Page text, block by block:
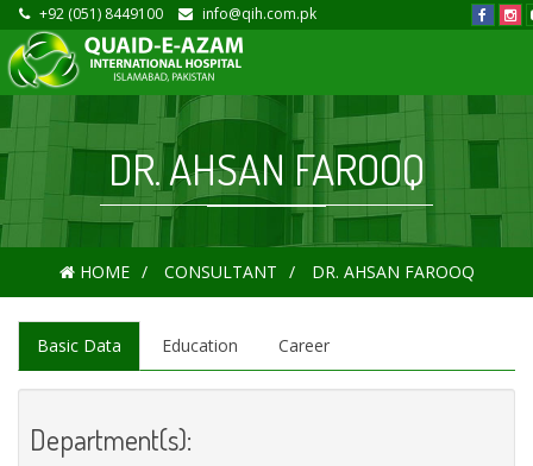
+92 (051) 8449100 info@qih.com.pk
DR. AHSAN FAROOQ
HOME CONSULTANT DR. AHSAN FAROOQ
Basic Data Education Career
Department(s):